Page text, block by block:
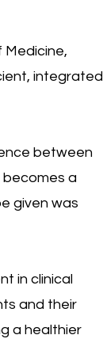
integrated
between
a
given was
in clinical
and their
a healthier